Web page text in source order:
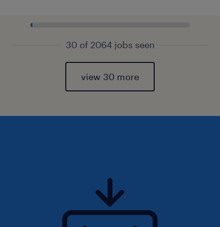
30 of 2064 jobs seen
view 30 more